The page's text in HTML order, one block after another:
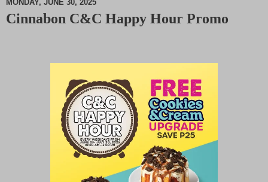
M
MONDAY, JUNE 30, 2025
Cinnabon C&C Happy Hour Promo